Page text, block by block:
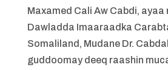
Maxamed Cali Aw Cabdi, ayaa
Dawladda Imaaraadka
Somaliland, Mudane Dr.
guddoomay deeq raashin